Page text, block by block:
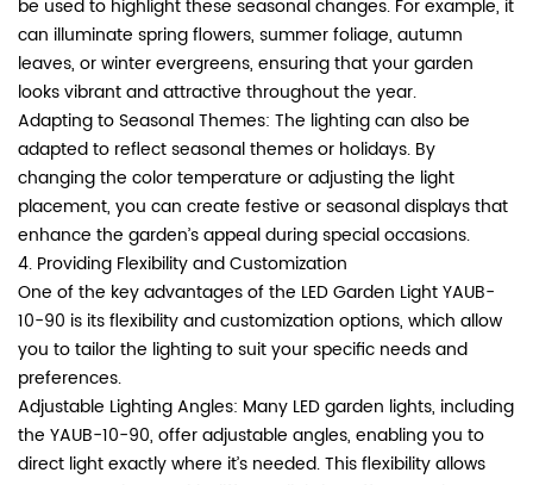
be used to highlight these seasonal changes. For example, it
can illuminate spring flowers, summer foliage, autumn
leaves, or winter evergreens, ensuring that your garden
looks vibrant and attractive throughout the year.
Adapting to Seasonal Themes: The lighting can also be
adapted to reflect seasonal themes or holidays. By
changing the color temperature or adjusting the light
placement, you can create festive or seasonal displays that
enhance the garden’s appeal during special occasions.
4. Providing Flexibility and Customization
One of the key advantages of the LED Garden Light YAUB-
10-90 is its flexibility and customization options, which allow
you to tailor the lighting to suit your specific needs and
preferences.
Adjustable Lighting Angles: Many LED garden lights, including
the YAUB-10-90, offer adjustable angles, enabling you to
direct light exactly where it’s needed. This flexibility allows